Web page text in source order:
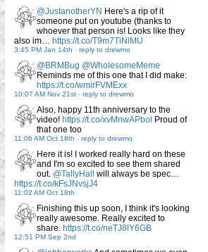
@JustanotherYN Here's a rip of it
someone put on youtube (thanks to
whoever that person is! Looks like they
also im… https://t.co/T9m7TiNlMU
3:45 PM Jan 14th - reply to drewmo
@BRMBug @WholesomeMeme
Reminds me of this one that I did make:
https://t.co/wmirFVMExx
10:07 AM Nov 21st - reply to drewmo
Also, happy 11th anniversary to the
video! https://t.co/xvMnwAPbol Proud of
that one too
11:06 AM Oct 18th - reply to drewmo
Here it is! I worked really hard on these
and I'm so excited to see them shared
out. @TallyHall
will always be spec…
https://t.co/kFsJNvsjJ4
11:02 AM Oct 18th
Finishing this up soon, I think it's looking
really awesome. Really excited to
share. https://t.co/neTJ8lY6GB
12:51 PM Sep 2nd